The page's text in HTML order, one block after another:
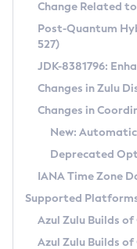
Supported
DEB
RPM
APK
Docker
Chainguard
Free
DEB
RPM
APK
TAR.GZ
Docker
Paketo
Installing on Windows
Installing on macOS
Using SDKMAN! on
Using Azul Metadata
Updating Azul Zulu
Uninstalling
Windows
Managing
CVE and
CVE Search Tool
CVE History Tool
Version Search Tool
Commercial
IcedTea-Web
About IcedTea-Web
Release Notes
Download and
How to Use IcedTea-
How to Use
Configuration Options
Detailed Info
Versioning and Naming
Configuring Security
Migrating Discovery
Timezone Updater
Coordinated
(CRaC)
GC Log Analyzer
Change Related
Post-Quantum
527)
JDK-8381796:
Changes in Zulu
Changes in
New:
Deprecated
IANA Time Zone
Supported
Azul Zulu Builds
Azul Zulu Builds of